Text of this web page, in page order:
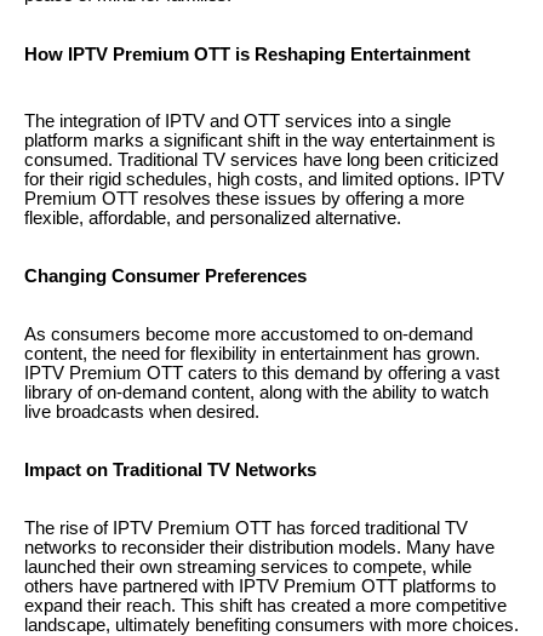
How IPTV Premium OTT is Reshaping Entertainment
The integration of IPTV and OTT services into a single
platform marks a significant shift in the way entertainment is
consumed. Traditional TV services have long been criticized
for their rigid schedules, high costs, and limited options. IPTV
Premium OTT resolves these issues by offering a more
flexible, affordable, and personalized alternative.
Changing Consumer Preferences
As consumers become more accustomed to on-demand
content, the need for flexibility in entertainment has grown.
IPTV Premium OTT caters to this demand by offering a vast
library of on-demand content, along with the ability to watch
live broadcasts when desired.
Impact on Traditional TV Networks
The rise of IPTV Premium OTT has forced traditional TV
networks to reconsider their distribution models. Many have
launched their own streaming services to compete, while
others have partnered with IPTV Premium OTT platforms to
expand their reach. This shift has created a more competitive
landscape, ultimately benefiting consumers with more choices.